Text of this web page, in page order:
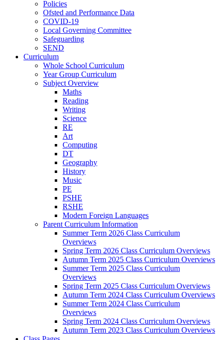
Policies
Ofsted and Performance Data
COVID-19
Local Governing Committee
Safeguarding
SEND
Curriculum
Whole School Curriculum
Year Group Curriculum
Subject Overview
Maths
Reading
Writing
Science
RE
Art
Computing
DT
Geography
History
Music
PE
PSHE
RSHE
Modern Foreign Languages
Parent Curriculum Information
Summer Term 2026 Class Curriculum
Overviews
Spring Term 2026 Class Curriculum Overviews
Autumn Term 2025 Class Curriculum Overviews
Summer Term 2025 Class Curriculum
Overviews
Spring Term 2025 Class Curriculum Overviews
Autumn Term 2024 Class Curriculum Overviews
Summer Term 2024 Class Curriculum
Overviews
Spring Term 2024 Class Curriculum Overviews
Autumn Term 2023 Class Curriculum Overviews